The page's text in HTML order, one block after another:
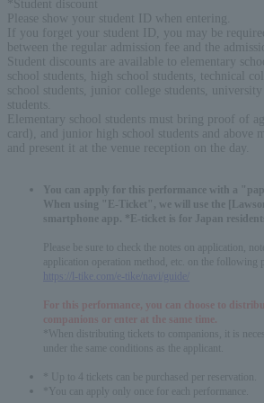
*Student discount
Please show your student ID when entering.
If you forget your student ID, you may be
between the regular admission fee and the
Student discounts are available to elementary
school students, high school students, technical
school students, junior college students, university
students.
Elementary school students must bring proof of
card), and junior high school students and above
and present it at the venue reception on the day.
You can apply for this performance with a
When using "E-Ticket", we will use the
smartphone app. *E-ticket is for Japan
Please be sure to check the notes on application,
application operation method, etc. on the following
https://l-tike.com/e-tike/navi/guide/
For this performance, you can choose to
companions or enter at the same time.
*When distributing tickets to companions, it is
under the same conditions as the applicant.
* Up to 4 tickets can be purchased per reservation.
*You can apply only once for each performance.
English